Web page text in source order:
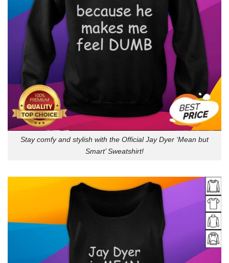
Stay comfy and stylish with the Official Jay Dyer ‘Mean but
Smart’ Sweatshirt!